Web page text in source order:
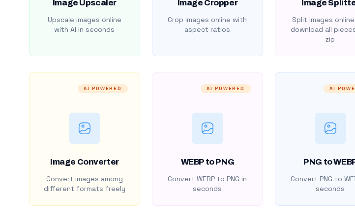
Image Upscaler
Upscale images online
with AI in seconds
Image Cropper
Crop images online with
aspect ratios
Image
Split images
download all
zip
AI POWERED
Image Converter
Convert images among
different formats freely
AI POWERED
WEBP to PNG
Convert WEBP to PNG in
seconds
AI
PNG to
Convert PNG to
seconds